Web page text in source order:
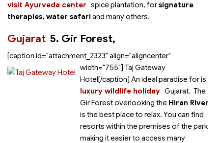
spice plantation,
visit Ayurveda center forsignature
therapies, water safari and many others.
5. Gir Forest,
Gujarat
[caption id="attachment_2323" align="aligncenter"
width="755"] Taj Gateway
Hotel[/caption] An ideal paradise for
luxury wildlife holiday
is
Gujarat. The
Gir Forest overlooking the Hiran River
is the best place to relax. You can find
resorts within the premises of the park
making it easier to access many